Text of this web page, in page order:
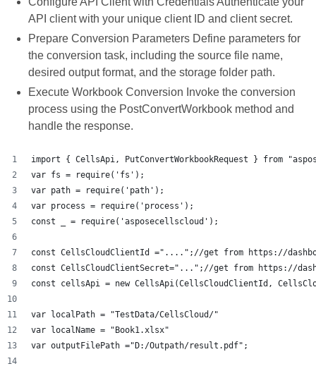
API client with your unique client ID and client secret.
Prepare Conversion Parameters Define parameters for
the conversion task, including the source file name,
desired output format, and the storage folder path.
Execute Workbook Conversion Invoke the conversion
process using the PostConvertWorkbook method and
handle the response.
import { CellsApi, PutConvertWorkbookRequest } from
var fs = require('fs');
var path = require('path');
var process = require('process');
const _ = require('asposecellscloud');
const CellsCloudClientId ="....";//get from https://
const CellsCloudClientSecret="...";//get from https://
const cellsApi = new CellsApi(CellsCloudClientId,
var localPath = "TestData/CellsCloud/"
var localName = "Book1.xlsx"
var outputFilePath ="D:/Outpath/result.pdf";